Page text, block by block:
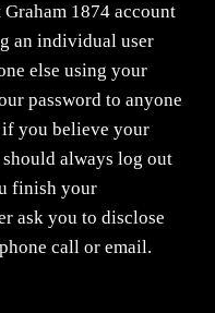
1874 account
an individual user
else using your
password to anyone
if you believe your
should always log out
finish your
ask you to disclose
call or email.